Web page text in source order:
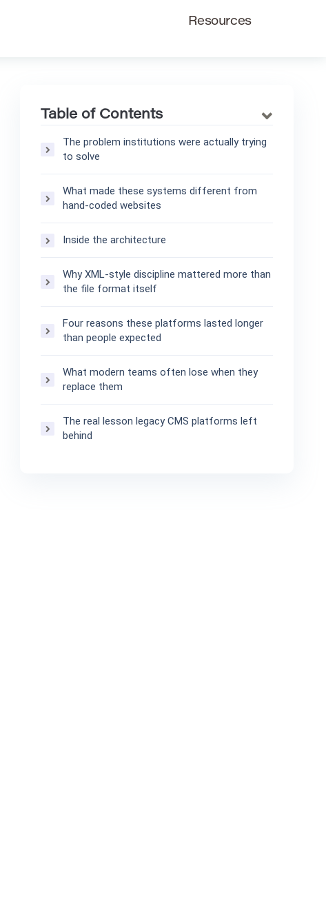
Resources
Table of Contents
The problem institutions were actually trying
to solve
What made these systems different from
hand-coded websites
Inside the architecture
Why XML-style discipline mattered more than
the file format itself
Four reasons these platforms lasted longer
than people expected
What modern teams often lose when they
replace them
The real lesson legacy CMS platforms left
behind